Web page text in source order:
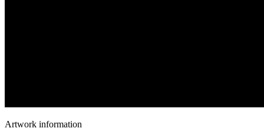
Artwork information